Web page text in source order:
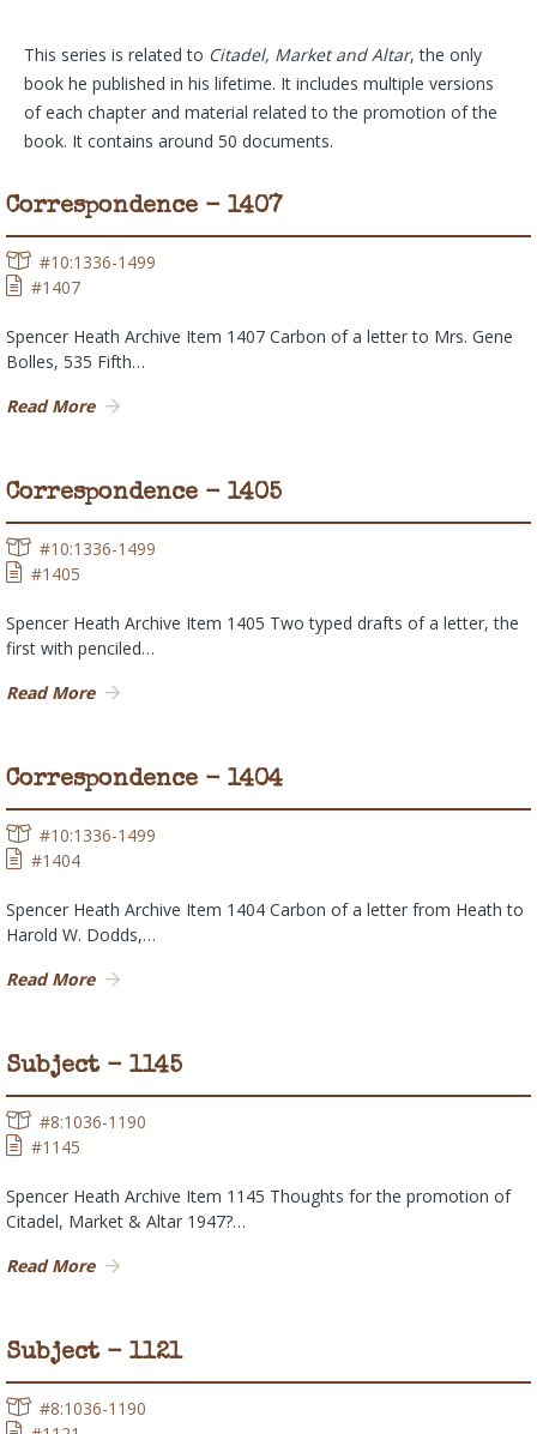
This series is related to Citadel, Market and Altar, the only
book he published in his lifetime. It includes multiple versions
of each chapter and material related to the promotion of the
book. It contains around 50 documents.
Correspondence - 1407
#10:1336-1499
#1407
Spencer Heath Archive Item 1407 Carbon of a letter to Mrs. Gene
Bolles, 535 Fifth…
Read More
Correspondence - 1405
#10:1336-1499
#1405
Spencer Heath Archive Item 1405 Two typed drafts of a letter, the
first with penciled…
Read More
Correspondence - 1404
#10:1336-1499
#1404
Spencer Heath Archive Item 1404 Carbon of a letter from Heath to
Harold W. Dodds,…
Read More
Subject - 1145
#8:1036-1190
#1145
Spencer Heath Archive Item 1145 Thoughts for the promotion of
Citadel, Market & Altar 1947?…
Read More
Subject - 1121
#8:1036-1190